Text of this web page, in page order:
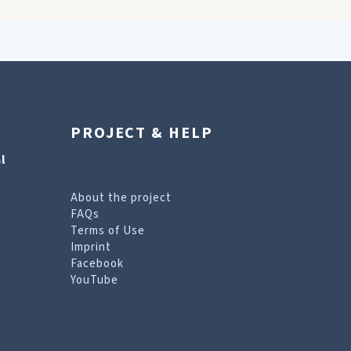
PROJECT & HELP
About the project
FAQs
Terms of Use
Imprint
Facebook
YouTube